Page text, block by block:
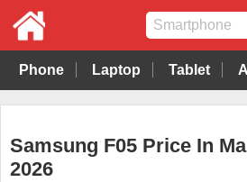
Phone Laptop Tablet
Samsung F05 Price In
2026